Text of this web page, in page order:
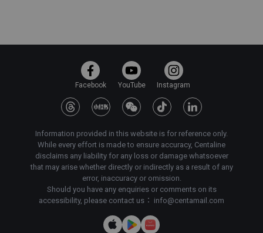
Facebook YouTube Instagram
Information provided in this website is for reference only.
While every effort is made to ensure accuracy, Centaline
disclaims any liability for any loss or damage whatsoever
that may arise whether directly or indirectly as a result of any
error, inaccuracy or omission.
Should you have any enquiries or comments on its
accessibility, please contact us： info@centamail.com